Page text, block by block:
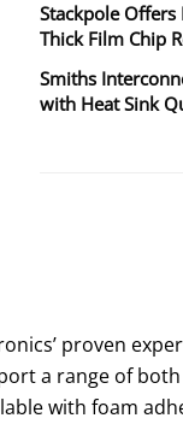
Stackpole Offers
Thick Film Chip
Smiths
with Heat Sink
proven
a range of
with foam